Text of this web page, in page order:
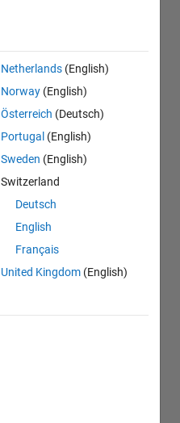
Netherlands (English)
Norway (English)
Österreich (Deutsch)
Portugal (English)
Sweden (English)
Switzerland
Deutsch
English
Français
United Kingdom (English)